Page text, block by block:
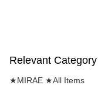
Relevant
★MIRAE ★All Items